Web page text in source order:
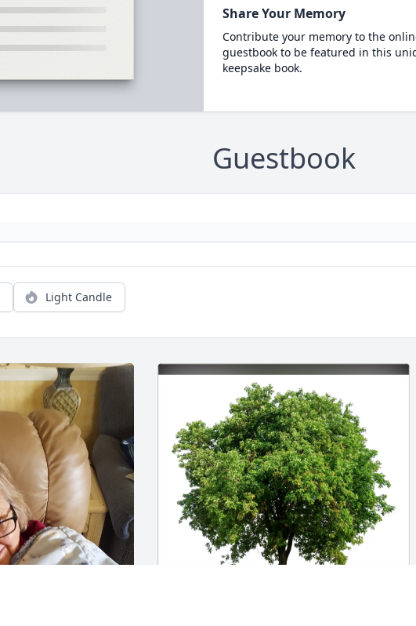
Share Your Memory
Contribute your memory to the
guestbook to be featured in this
keepsake book.
Guestbook
Light Candle